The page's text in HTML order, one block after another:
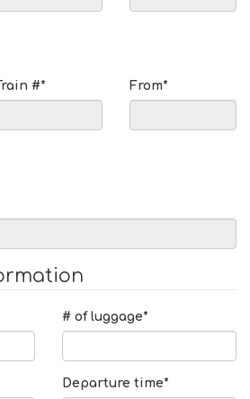
#* From*
# of luggage*
Departure time*